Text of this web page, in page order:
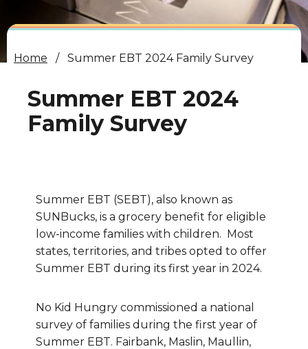
Home Summer EBT 2024 Family Survey
Summer EBT 2024
Family Survey
Summer EBT (SEBT), also known as
SUNBucks, is a grocery benefit for eligible
low-income families with children. Most
states, territories, and tribes opted to offer
Summer EBT during its first year in 2024.
No Kid Hungry commissioned a national
survey of families during the first year of
Summer EBT. Fairbank, Maslin, Maullin,